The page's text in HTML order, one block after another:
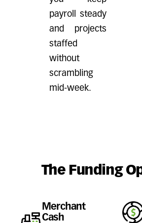
payroll steady
and projects
staffed
without
scrambling
mid-week.
The Funding
Merchant
Cash